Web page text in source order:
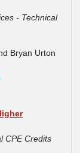
- Technical
Bryan Urton
CPE Credits